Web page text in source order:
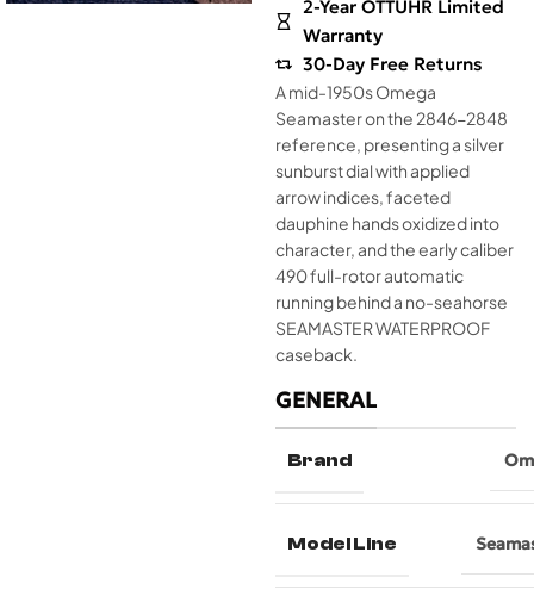
2-Year OTTUHR Limited
Warranty
30-Day Free Returns
A mid-1950s Omega
Seamaster on the 2846-2848
reference, presenting a silver
sunburst dial with applied
arrow indices, faceted
dauphine hands oxidized into
character, and the early caliber
490 full-rotor automatic
running behind a no-seahorse
SEAMASTER WATERPROOF
caseback.
GENERAL
Brand
Model Line